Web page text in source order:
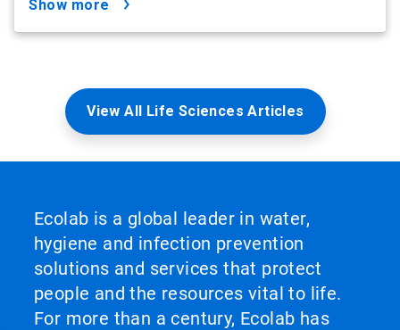
show more
View All Life Sciences Articles
Ecolab is a global leader in water,
hygiene and infection prevention
solutions and services that protect
people and the resources vital to life.
For more than a century, Ecolab has